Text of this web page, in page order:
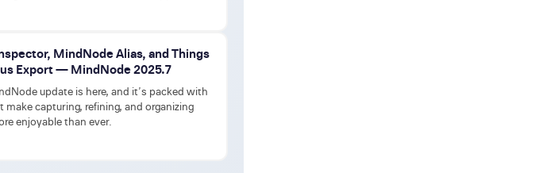
MindNode Alias, and Things
Export — MindNode 2025.7
update is here, and it’s packed with
make capturing, refining, and organizing
enjoyable than ever.